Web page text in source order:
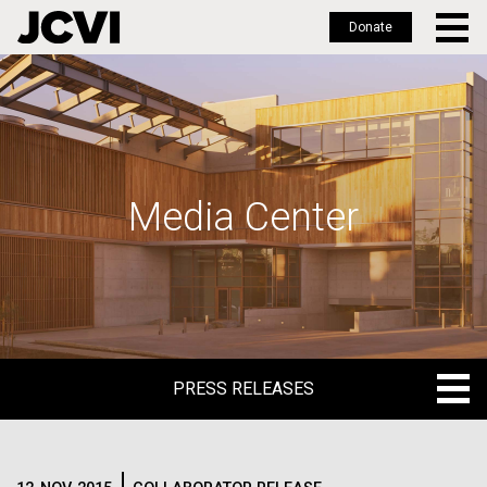
Skip
to
main
Donate
Media Center
PRESS RELEASES